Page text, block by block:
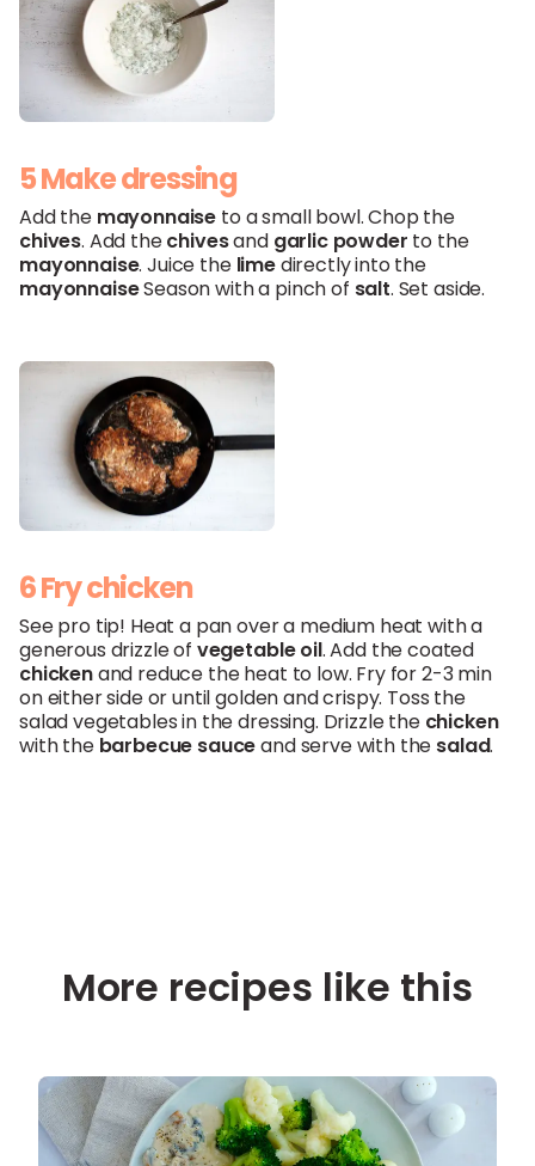
5 Make dressing
Add the mayonnaise to a small bowl. Chop the
chives. Add thechivesand garlic powder to the
mayonnaise. Juice the limedirectly into the
mayonnaiseSeason with a pinch of salt. Set aside.
6 Fry chicken
See pro tip! Heat a pan over a medium heat with a
generous drizzle of vegetable oil. Add the coated
chickenand reduce the heat to low. Fry for 2-3 min
on either side or until golden and crispy. Toss the
salad vegetables in the dressing. Drizzle the chicken
with the barbecue sauceand serve with the salad.
More recipes like this